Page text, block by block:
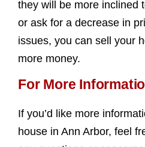
they will be more inclined
or ask for a decrease in
issues, you can sell your
more money.
For More
If you’d like more
house in Ann Arbor, feel